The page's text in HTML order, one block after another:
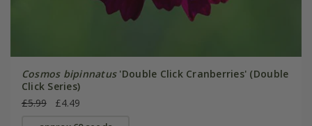
Cosmos bipinnatus'Double Click Cranberries' (Double
Click Series)
£5.99
£4.49